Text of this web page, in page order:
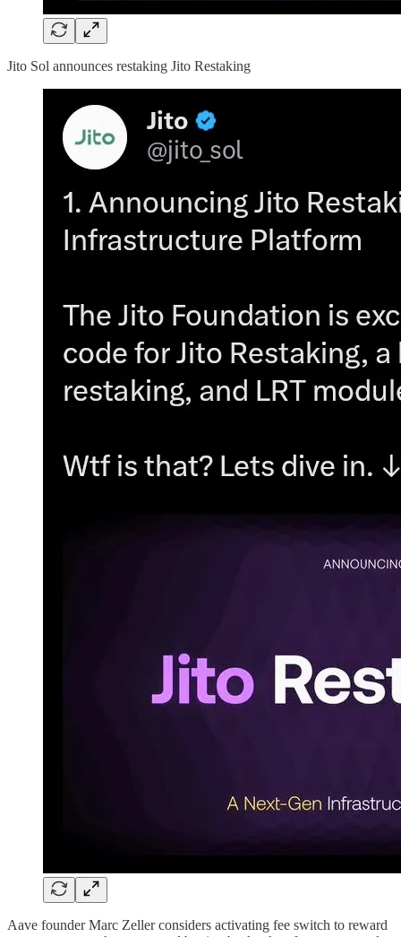
Jito Sol announces restaking Jito Restaking
Aave founder Marc Zeller considers activating fee switch to reward